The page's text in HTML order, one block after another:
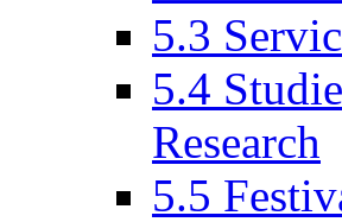
5.3
5.4
Research
5.5